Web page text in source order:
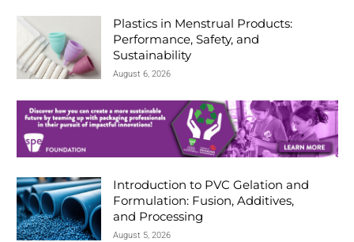
Plastics in Menstrual Products:
Performance, Safety, and
Sustainability
August 6, 2026
Introduction to PVC Gelation and
Formulation: Fusion, Additives,
and Processing
August 5, 2026